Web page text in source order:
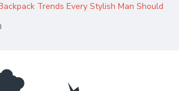
Trends Every Stylish Man Should